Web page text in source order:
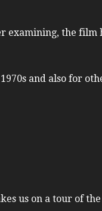
examining, the
and also for
us on a tour of